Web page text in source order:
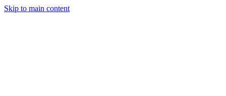
Skip to main content